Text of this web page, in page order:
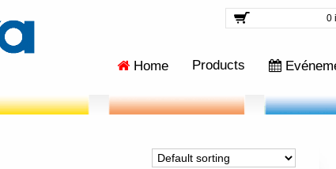
0
Home Products